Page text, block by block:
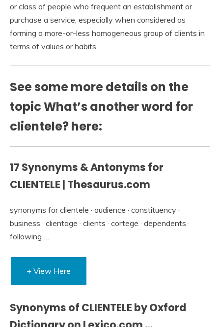
or class of people who frequent an establishment or
purchase a service, especially when considered as
forming a more-or-less homogeneous group of clients in
terms of values or habits.
See some more details on the
topic What’s another word for
clientele? here:
17 Synonyms & Antonyms for
CLIENTELE | Thesaurus.com
synonyms for clientele · audience · constituency ·
business · clientage · clients · cortege · dependents ·
following …
+ View Here
Synonyms of CLIENTELE by Oxford